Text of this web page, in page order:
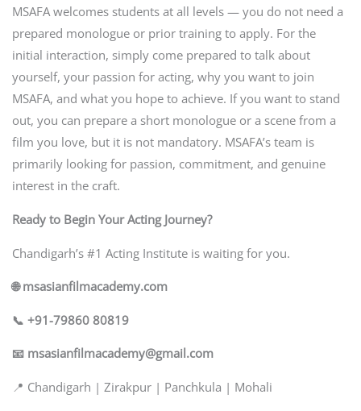
MSAFA welcomes students at all levels — you do not need a
prepared monologue or prior training to apply. For the
initial interaction, simply come prepared to talk about
yourself, your passion for acting, why you want to join
MSAFA, and what you hope to achieve. If you want to stand
out, you can prepare a short monologue or a scene from a
film you love, but it is not mandatory. MSAFA’s team is
primarily looking for passion, commitment, and genuine
interest in the craft.
Ready to Begin Your Acting Journey?
Chandigarh’s #1 Acting Institute is waiting for you.
🌐 msasianfilmacademy.com
📞 +91-79860 80819
📧 msasianfilmacademy@gmail.com
📍 Chandigarh | Zirakpur | Panchkula | Mohali